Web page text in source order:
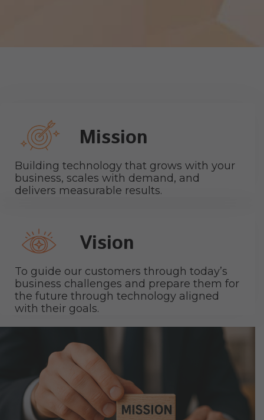
Mission
Building technology that grows with your
business, scales with demand, and
delivers measurable results.
Vision
To guide our customers through today’s
business challenges and prepare them for
the future through technology aligned
with their goals.